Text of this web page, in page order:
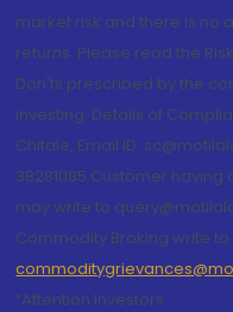
market risk and there is no
returns. Please read the
Don'ts prescribed by the
investing. Details of
Chitale, Email ID:
38281085.Customer
may write to
Commodity Broking write to
“Attention Investors